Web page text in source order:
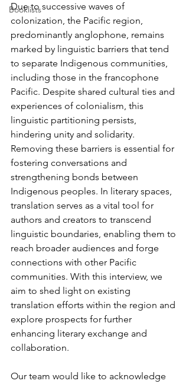
Booklists
Due to successive waves of
colonization, the Pacific region,
predominantly anglophone, remains
marked by linguistic barriers that tend
to separate Indigenous communities,
including those in the francophone
Pacific. Despite shared cultural ties and
experiences of colonialism, this
linguistic partitioning persists,
hindering unity and solidarity.
Removing these barriers is essential for
fostering conversations and
strengthening bonds between
Indigenous peoples. In literary spaces,
translation serves as a vital tool for
authors and creators to transcend
linguistic boundaries, enabling them to
reach broader audiences and forge
connections with other Pacific
communities. With this interview, we
aim to shed light on existing
translation efforts within the region and
explore prospects for further
enhancing literary exchange and
collaboration.
Our team would like to acknowledge